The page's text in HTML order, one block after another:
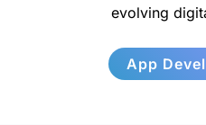
evolving
App